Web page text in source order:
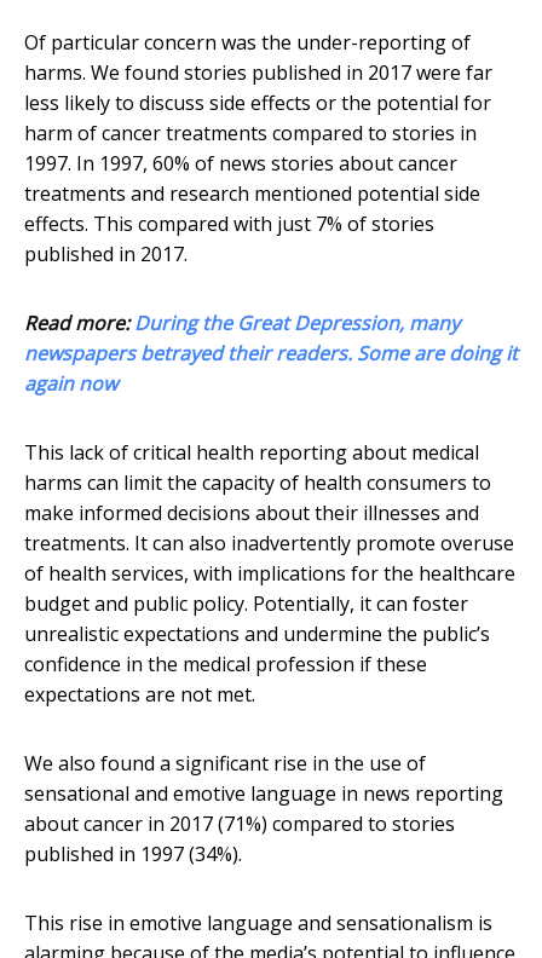
Of particular concern was the under-reporting of
harms. We found stories published in 2017 were far
less likely to discuss side effects or the potential for
harm of cancer treatments compared to stories in
1997. In 1997, 60% of news stories about cancer
treatments and research mentioned potential side
effects. This compared with just 7% of stories
published in 2017.
Read more:During the Great Depression, many
newspapers betrayed their readers. Some are doing it
again now
This lack of critical health reporting about medical
harms can limit the capacity of health consumers to
make informed decisions about their illnesses and
treatments. It can also inadvertently promote overuse
of health services, with implications for the healthcare
budget and public policy. Potentially, it can foster
unrealistic expectations and undermine the public’s
confidence in the medical profession if these
expectations are not met.
We also found a significant rise in the use of
sensational and emotive language in news reporting
about cancer in 2017 (71%) compared to stories
published in 1997 (34%).
This rise in emotive language and sensationalism is